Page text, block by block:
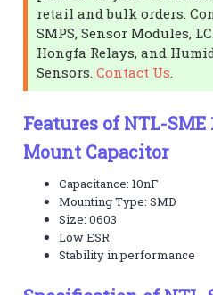
retail and bulk orders.
SMPS, Sensor Modules,
Hongfa Relays, and
Sensors.Contact Us
Features of NTL-SME
Mount Capacitor
Capacitance: 10nF
Mounting Type: SMD
Size: 0603
Low ESR
Stability in performance